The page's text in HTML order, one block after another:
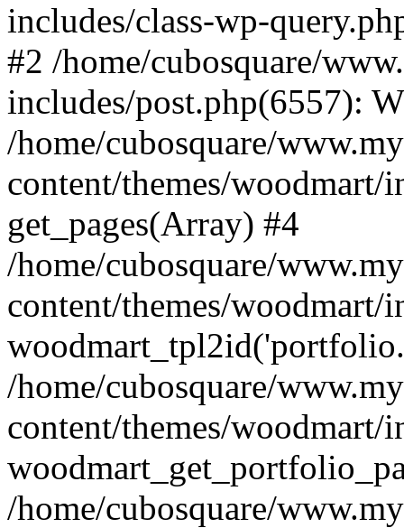
includes/class-wp-
#2 /home/cubosquare/
includes/post.php(6557):
/home/cubosquare/
content/themes/woodmart/
get_pages(Array) #4
/home/cubosquare/
content/themes/woodmart/
/home/cubosquare/
content/themes/
/home/cubosquare/